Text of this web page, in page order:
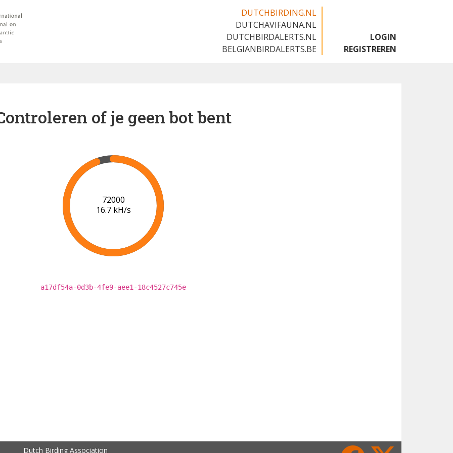
DUTCHBIRDING.NL
DUTCHAVIFAUNA.NL
DUTCHBIRDALERTS.NL
BELGIANBIRDALERTS.BE
LOGIN
REGISTREREN
of je geen bot bent
78000
17.1 kH/s
a17df54a-0d3b-4fe9-aee1-18c4527c745e
Dutch Birding Association